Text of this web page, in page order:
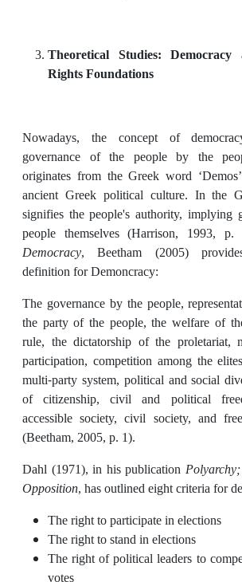
Theoretical Studies:
Rights Foundations
Nowadays, the concept of
governance of the people by the
originates from the Greek word
ancient Greek political culture. In the
signifies the people's authority, implying
people themselves (Harrison, 1993,
Democracy, Beetham (2005)
definition for Demoncracy:
The governance by the people,
the party of the people, the welfare of
rule, the dictatorship of the proletariat,
participation, competition among the
multi-party system, political and social
of citizenship, civil and political
accessible society, civil society, and
(Beetham, 2005, p. 1).
Dahl (1971), in his publication
Opposition, has outlined eight criteria for
The right to participate in elections
The right to stand in elections
The right of political leaders to
votes